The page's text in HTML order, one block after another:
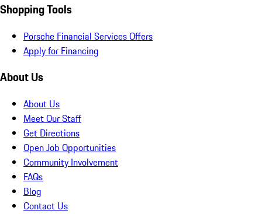
Shopping Tools
Porsche Financial Services Offers
Apply for Financing
About Us
About Us
Meet Our Staff
Get Directions
Open Job Opportunities
Community Involvement
FAQs
Blog
Contact Us